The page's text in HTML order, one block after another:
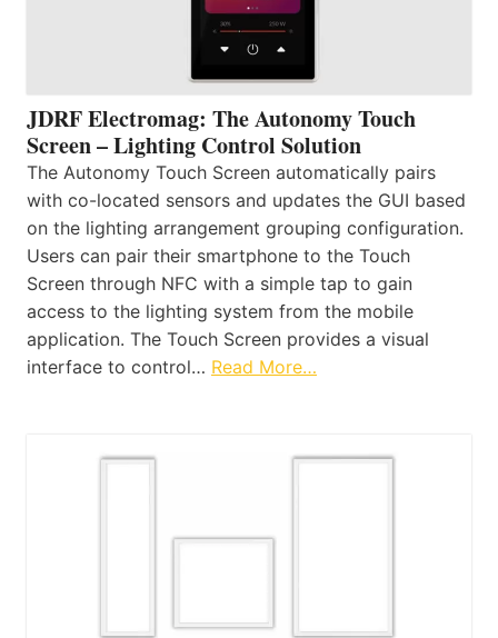
JDRF Electromag: The Autonomy Touch
Screen – Lighting Control Solution
The Autonomy Touch Screen automatically pairs
with co-located sensors and updates the GUI based
on the lighting arrangement grouping configuration.
Users can pair their smartphone to the Touch
Screen through NFC with a simple tap to gain
access to the lighting system from the mobile
application. The Touch Screen provides a visual
interface to control… Read More…